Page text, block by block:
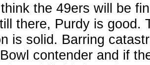
the 49ers will be
there, Purdy is good.
is solid. Barring
contender and if